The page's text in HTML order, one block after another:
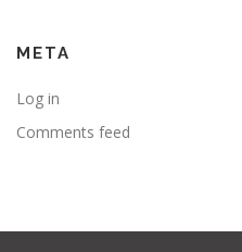
META
Log in
Comments feed